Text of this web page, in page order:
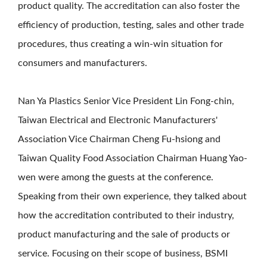
product quality. The accreditation can also foster the
efficiency of production, testing, sales and other trade
procedures, thus creating a win-win situation for
consumers and manufacturers.
Nan Ya Plastics Senior Vice President Lin Fong-chin,
Taiwan Electrical and Electronic Manufacturers'
Association Vice Chairman Cheng Fu-hsiong and
Taiwan Quality Food Association Chairman Huang Yao-
wen were among the guests at the conference.
Speaking from their own experience, they talked about
how the accreditation contributed to their industry,
product manufacturing and the sale of products or
service. Focusing on their scope of business, BSMI